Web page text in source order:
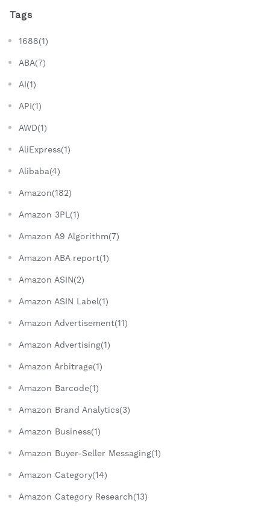
Tags
1688(1)
ABA(7)
AI(1)
API(1)
AWD(1)
AliExpress(1)
Alibaba(4)
Amazon(182)
Amazon 3PL(1)
Amazon A9 Algorithm(7)
Amazon ABA report(1)
Amazon ASIN(2)
Amazon ASIN Label(1)
Amazon Advertisement(11)
Amazon Advertising(1)
Amazon Arbitrage(1)
Amazon Barcode(1)
Amazon Brand Analytics(3)
Amazon Business(1)
Amazon Buyer-Seller Messaging(1)
Amazon Category(14)
Amazon Category Research(13)